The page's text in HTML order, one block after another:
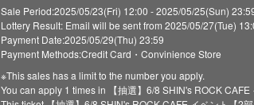
Sale Period:2025/05/23(Fri) 12:00 - 2025/05/25(Sun)
Lottery Result: Email will be sent from 2025/05/27(Tue)
Payment Date:2025/05/29(Thu) 23:59
Payment Methods:Credit Card・Convinience Store
※This sales has a limit to the number you apply.
You can apply 1 times in 【抽選】6/8 SHIN's ROCK